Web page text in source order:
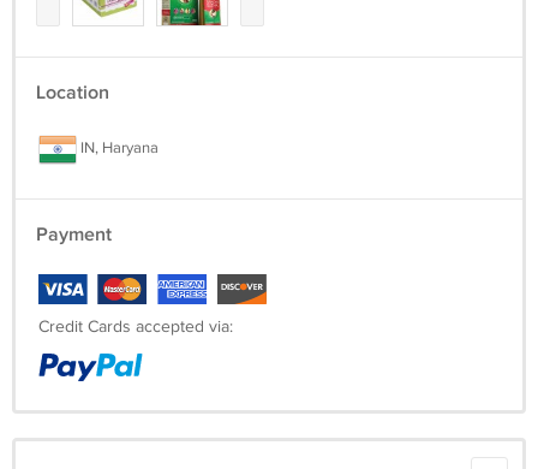
Location
IN, Haryana
Payment
Credit Cards accepted via: